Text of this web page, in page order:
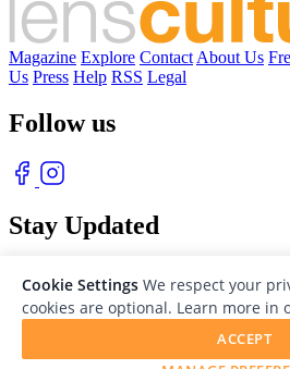
Magazine Explore Contact About Us
Us Press Help RSS Legal
Follow us
Stay Updated
Cookie Settings We respect your
cookies are optional. Learn more in
ACCEPT